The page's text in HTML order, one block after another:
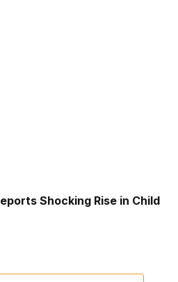
Shocking Rise in Child